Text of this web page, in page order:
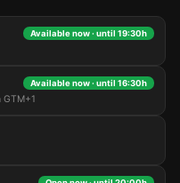
Available now · until 19:30h
Available now · until 16:30h